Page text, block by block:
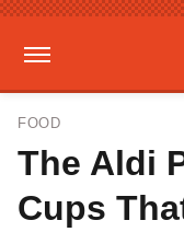
FOOD
The Aldi
Cups